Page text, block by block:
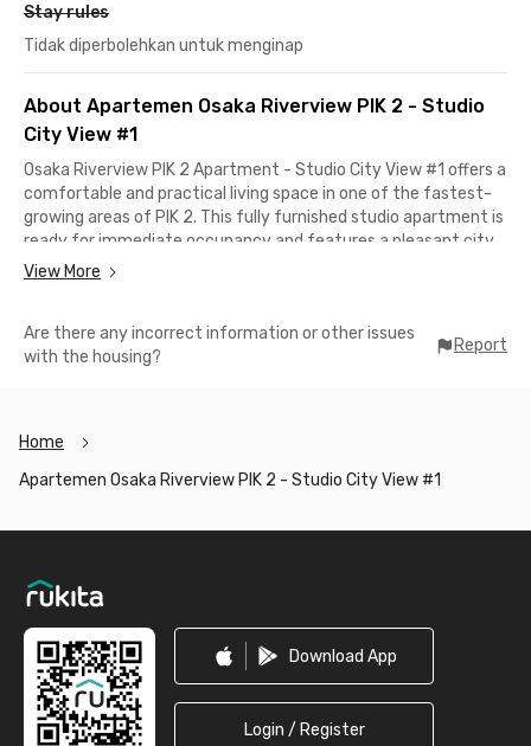
Stay rules
Tidak diperbolehkan untuk menginap
About Apartemen Osaka Riverview PIK 2 - Studio
City View #1
Osaka Riverview PIK 2 Apartment - Studio City View #1 offers a
comfortable and practical living space in one of the fastest-
growing areas of PIK 2. This fully furnished studio apartment is
ready for immediate occupancy and features a pleasant city
view.Residents can enjoy a range of building facilities, including
with a comfortable bathroom, microwave, and refrigerator to
support your daily needs.Conveniently located near various
working professional, this apartment provides a convenient
and comfortable place to stay in PIK 2. Book now!
View More
Are there any incorrect information or other issues
with the housing?
Report
Home
Apartemen Osaka Riverview PIK 2 - Studio City View #1
Download App
Login / Register